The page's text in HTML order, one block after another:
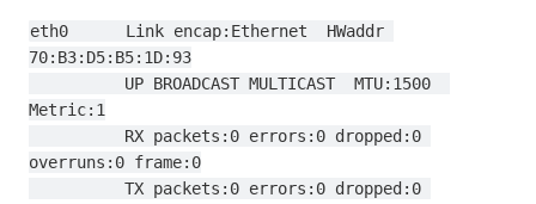
eth0      Link encap:Ethernet  HWaddr
70:B3:D5:B5:1D:93
Metric:1
overruns:0 frame:0